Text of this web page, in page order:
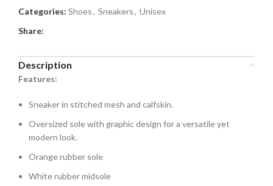
Categories: Shoes, Sneakers, Unisex
Share:
Description
Features:
Sneaker in stitched mesh and calfskin.
Oversized sole with graphic design for a versatile yet
modern look.
Orange rubber sole
White rubber midsole